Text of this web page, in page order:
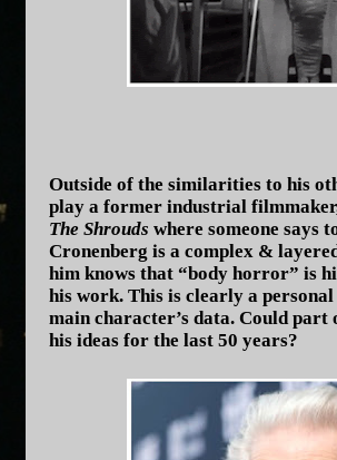
Outside of the similarities to his
play a former industrial
The Shrouds where someone says
Cronenberg is a complex &
him knows that “body horror” is
his work. This is clearly a
main character’s data. Could part
his ideas for the last 50 years?